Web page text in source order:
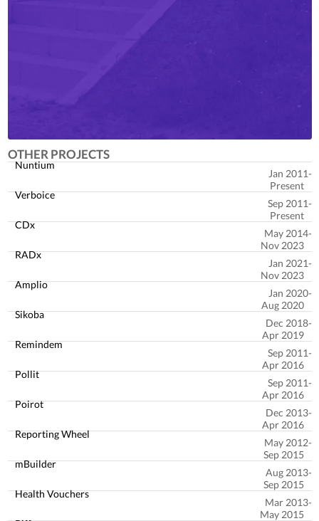
OTHER PROJECTS
Nuntium
Jan 2011
Present
Verboice
Sep 2011
Present
CDx
May 2014
Nov 2023
RADx
Jan 2021
Nov 2023
Amplio
Jan 2020
Aug 2020
Sikoba
Dec 2018
Apr 2019
Remindem
Sep 2011
Apr 2016
Pollit
Sep 2011
Apr 2016
Poirot
Dec 2013
Apr 2016
Reporting Wheel
May 2012
Sep 2015
mBuilder
Aug 2013
Sep 2015
Health Vouchers
Mar 2013
May 2015